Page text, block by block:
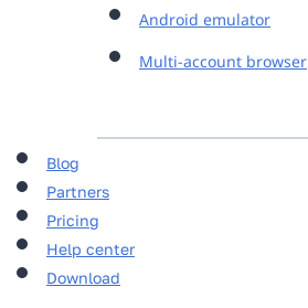
Android emulator
Multi-account browser
Blog
Partners
Pricing
Help center
Download